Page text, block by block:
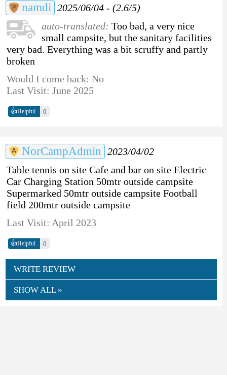
namdi 2025/06/04 - (2.6/5)
auto-translated: Too bad, a very nice
small campsite, but the sanitary facilities
very bad. Everything was a bit scruffy and partly
broken
Would I come back: No
Last Visit: June 2025
👍Helpful 0
NorCampAdmin
2023/04/02
Table tennis on site Cafe and bar on site Electric
Car Charging Station 50mtr outside campsite
Supermarked 50mtr outside campsite Football
field 200mtr outside campsite
Last Visit: April 2023
👍Helpful 0
WRITE REVIEW
SHOW ALL »